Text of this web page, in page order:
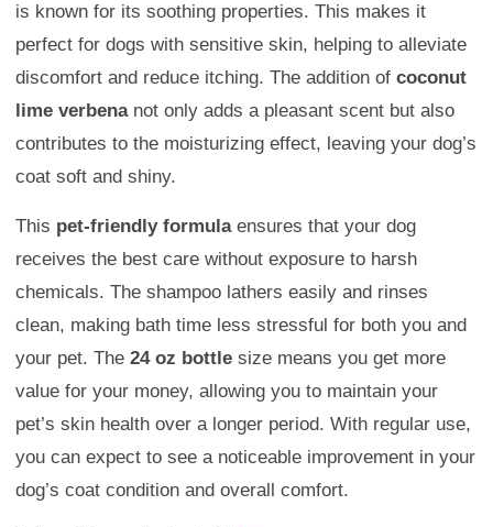
is known for its soothing properties. This makes it
perfect for dogs with sensitive skin, helping to alleviate
discomfort and reduce itching. The addition of coconut
lime verbenanot only adds a pleasant scent but also
contributes to the moisturizing effect, leaving your dog’s
coat soft and shiny.
This pet-friendly formulaensures that your dog
receives the best care without exposure to harsh
chemicals. The shampoo lathers easily and rinses
clean, making bath time less stressful for both you and
your pet. The 24 oz bottle size means you get more
value for your money, allowing you to maintain your
pet’s skin health over a longer period. With regular use,
you can expect to see a noticeable improvement in your
dog’s coat condition and overall comfort.